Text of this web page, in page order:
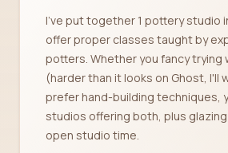
I've put together 1 pottery studio
offer proper classes taught by
potters. Whether you fancy trying
(harder than it looks on Ghost, I'll
prefer hand-building techniques,
studios offering both, plus
open studio time.